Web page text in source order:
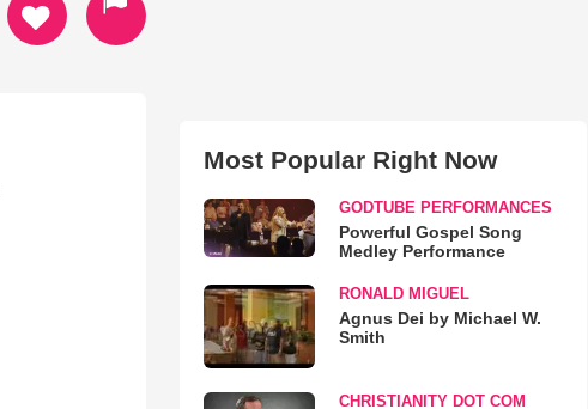
Most Popular Right Now
GODTUBE PERFORMANCES
Powerful Gospel Song
Medley Performance
RONALD MIGUEL
Agnus Dei by Michael W.
Smith
CHRISTIANITY DOT COM